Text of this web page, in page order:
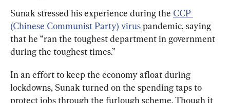
Sunak stressed his experience during the CCP
(Chinese Communist Party) virus pandemic, saying
that he “ran the toughest department in government
during the toughest times.”
In an effort to keep the economy afloat during
lockdowns, Sunak turned on the spending taps to
protect jobs through the furlough scheme. Though it